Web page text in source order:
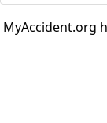
MyAccident.org